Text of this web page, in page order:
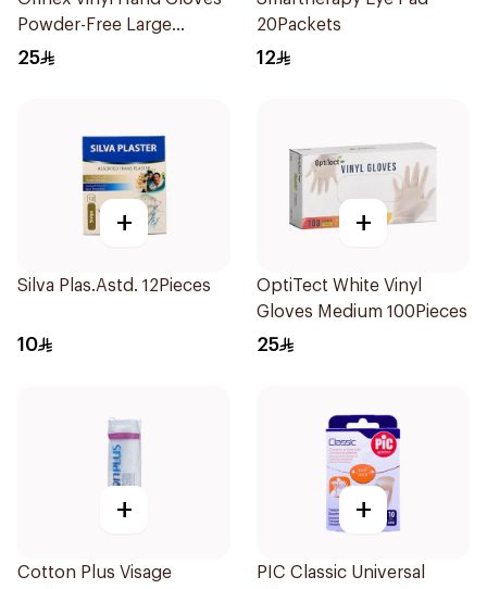
Powder-Free Large
100Pieces
25
20Packets
12
+
Silva Plas.Astd. 12Pieces
10
+
OptiTect White Vinyl
Gloves Medium 100Pieces
25
+
Cotton Plus Visage
+
PIC Classic Universal